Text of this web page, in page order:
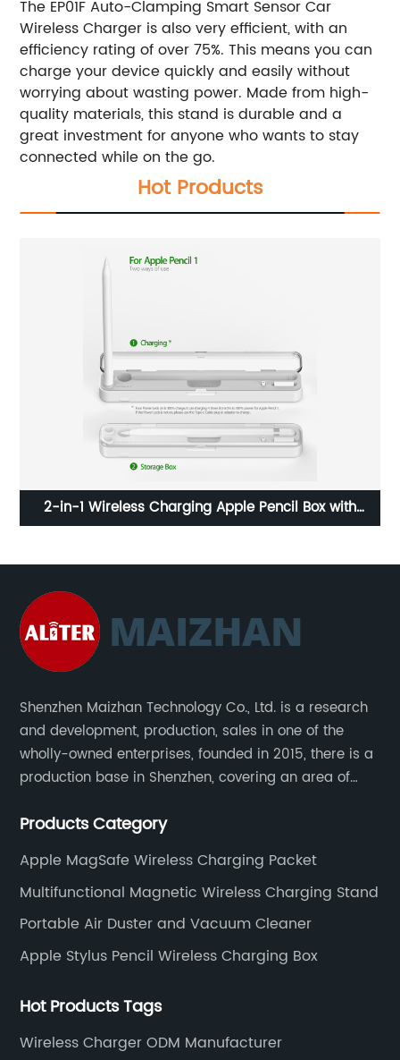
The EP01F Auto-Clamping Smart Sensor Car
Wireless Charger is also very efficient, with an
efficiency rating of over 75%. This means you can
charge your device quickly and easily without
worrying about wasting power. Made from high-
quality materials, this stand is durable and a
great investment for anyone who wants to stay
connected while on the go.
Hot Products
3-in-1 Wireless Charger Stand
Shenzhen Maizhan Technology Co., Ltd. is a research
and development, production, sales in one of the
wholly-owned enterprises, founded in 2015, there is a
production base in Shenzhen, covering an area of
wireless charger and smart phone peripheral
Products Category
Apple MagSafe Wireless Charging Packet
Multifunctional Magnetic Wireless Charging Stand
Portable Air Duster and Vacuum Cleaner
Apple Stylus Pencil Wireless Charging Box
Hot Products Tags
Wireless Charger ODM Manufacturer